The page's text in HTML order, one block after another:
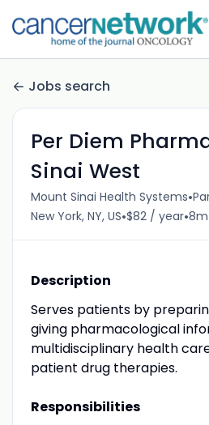
Jobs search
Per Diem
Sinai West
Mount Sinai Health Systems•
New York, NY, US•$82 / year•
Description
Serves patients by
giving pharmacological
multidisciplinary health
patient drug therapies.
Responsibilities